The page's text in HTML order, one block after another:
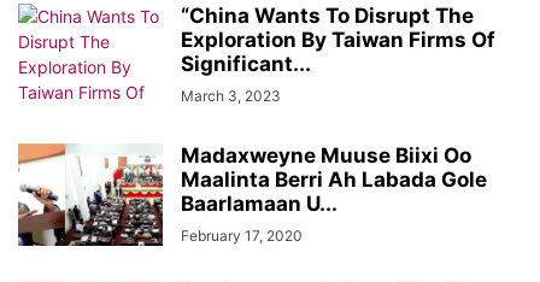
“China Wants To Disrupt The
Exploration By Taiwan Firms Of
Significant...
March 3, 2023
Madaxweyne Muuse Biixi Oo
Maalinta Berri Ah Labada Gole
Baarlamaan U...
February 17, 2020